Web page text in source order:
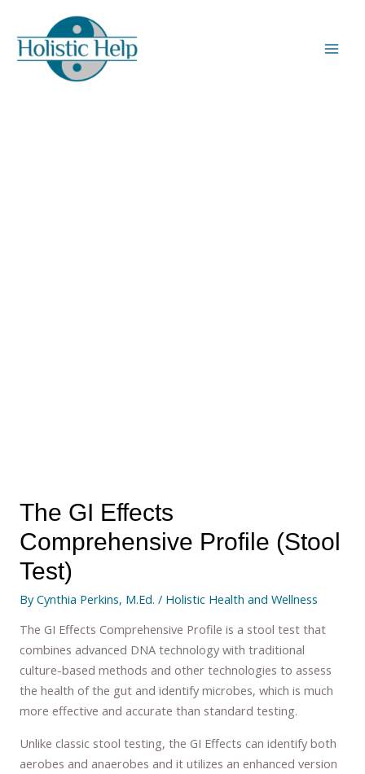
The GI Effects
Comprehensive Profile (Stool
Test)
ByCynthia Perkins, M.Ed. / Holistic Health and Wellness
The GI Effects Comprehensive Profile is a stool test that
combines advanced DNA technology with traditional
culture-based methods and other technologies to assess
the health of the gut and identify microbes, which is much
more effective and accurate than standard testing.
Unlike classic stool testing, the GI Effects can identify both
aerobes and anaerobes and it utilizes an enhanced version